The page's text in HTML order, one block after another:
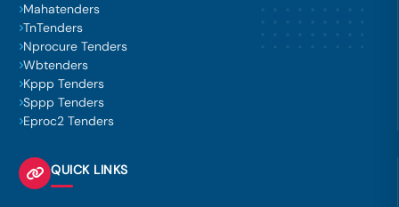
Mahatenders
TnTenders
Nprocure Tenders
Wbtenders
Kppp Tenders
Sppp Tenders
Eproc2 Tenders
QUICK LINKS